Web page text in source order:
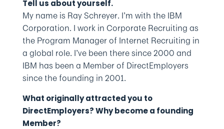
Tell us about yourself.
My name is Ray Schreyer. I’m with the IBM
Corporation. I work in Corporate Recruiting as
the Program Manager of Internet Recruiting in
a global role. I’ve been there since 2000 and
IBM has been a Member of DirectEmployers
since the founding in 2001.
What originally attracted you to
DirectEmployers? Why become a founding
Member?